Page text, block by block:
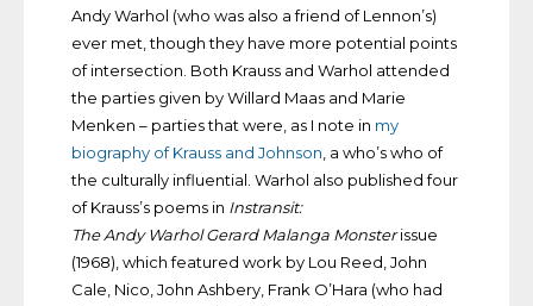
Andy Warhol (who was also a friend of Lennon’s)
ever met, though they have more potential points
of intersection. Both Krauss and Warhol attended
the parties given by Willard Maas and Marie
Menken – parties that were, as I note in my
biography of Krauss and Johnson , a who’s who of
the culturally influential. Warhol also published four
of Krauss’s poems in Instransit:
The Andy Warhol Gerard Malanga Monsterissue
(1968), which featured work by Lou Reed, John
Cale, Nico, John Ashbery, Frank O’Hara (who had